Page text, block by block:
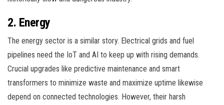
2. Energy
The energy sector is a similar story. Electrical grids and fuel
pipelines need the IoT and AI to keep up with rising demands.
Crucial upgrades like predictive maintenance and smart
transformers to minimize waste and maximize uptime likewise
depend on connected technologies. However, their harsh